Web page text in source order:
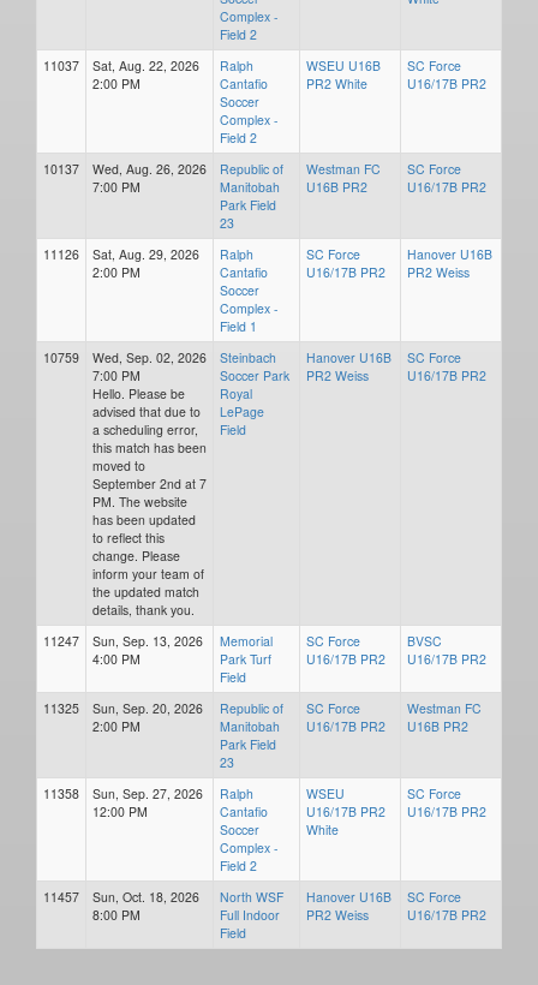
Complex -
Field 2
11037
Sat, Aug. 22, 2026
2:00 PM
Ralph
Cantafio
Soccer
Complex -
Field 2
WSEU U16B
PR2 White
SC Force
U16/17B PR2
10137
Wed, Aug. 26, 2026
7:00 PM
Republic of
Manitobah
Park Field
23
Westman FC
U16B PR2
SC Force
U16/17B PR2
11126
Sat, Aug. 29, 2026
2:00 PM
Ralph
Cantafio
Soccer
Complex -
Field 1
SC Force
U16/17B PR2
Hanover U16B
PR2 Weiss
10759
Wed, Sep. 02, 2026
7:00 PM
Hello. Please be
advised that due to
a scheduling error,
this match has been
moved to
September 2nd at 7
PM. The website
has been updated
to reflect this
change. Please
inform your team of
the updated match
details, thank you.
Steinbach
Soccer Park
Royal
LePage
Field
Hanover U16B
PR2 Weiss
SC Force
U16/17B PR2
11247
Sun, Sep. 13, 2026
4:00 PM
Memorial
Park Turf
Field
SC Force
U16/17B PR2
BVSC
U16/17B PR2
11325
Sun, Sep. 20, 2026
2:00 PM
Republic of
Manitobah
Park Field
23
SC Force
U16/17B PR2
Westman FC
U16B PR2
11358
Sun, Sep. 27, 2026
12:00 PM
Ralph
Cantafio
Soccer
Complex -
Field 2
WSEU
U16/17B PR2
White
SC Force
U16/17B PR2
11457
Sun, Oct. 18, 2026
8:00 PM
North WSF
Full Indoor
Field
Hanover U16B
PR2 Weiss
SC Force
U16/17B PR2